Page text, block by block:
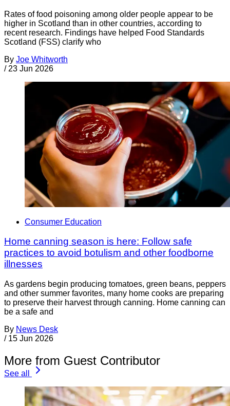
Rates of food poisoning among older people appear to be
higher in Scotland than in other countries, according to
recent research. Findings have helped Food Standards
Scotland (FSS) clarify who
By Joe Whitworth
/ 23 Jun 2026
Consumer Education
Home canning season is here: Follow safe
practices to avoid botulism and other foodborne
illnesses
As gardens begin producing tomatoes, green beans, peppers
and other summer favorites, many home cooks are preparing
to preserve their harvest through canning. Home canning can
be a safe and
By News Desk
/ 15 Jun 2026
More from Guest Contributor
See all